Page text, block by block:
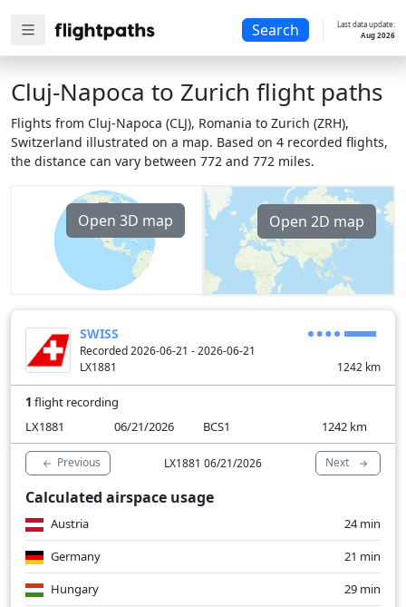
Search
Last data update:
Aug 2026
Cluj-Napoca to Zurich flight paths
Flights from Cluj-Napoca (CLJ), Romania to Zurich (ZRH),
Switzerland illustrated on a map. Based on 4 recorded flights,
the distance can vary between 772 and 772 miles.
Open 3D map Open 2D map
SWISS
Recorded 2026-06-21 - 2026-06-21
LX1881
1242 km
1 flight recording
LX1881
06/21/2026 BCS1 1242 km
Previous LX1881 06/21/2026 Next
Calculated airspace usage
Austria
24 min
Germany
21 min
Hungary
29 min